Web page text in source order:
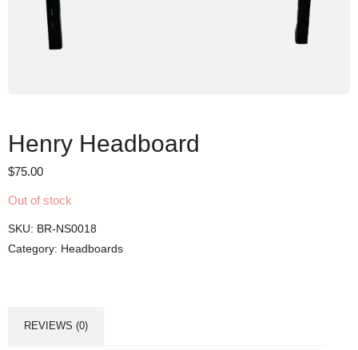
Henry Headboard
$75.00
Out of stock
SKU: BR-NS0018
Category: Headboards
REVIEWS (0)